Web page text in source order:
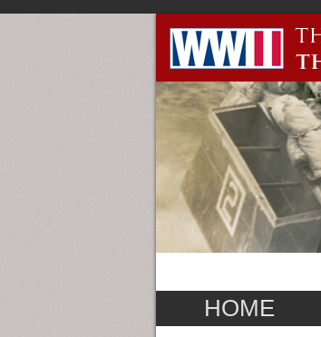
HOME